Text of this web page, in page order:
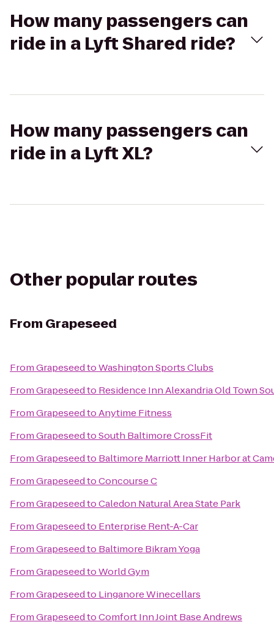
How many passengers can
ride in a Lyft Shared ride?
How many passengers can
ride in a Lyft XL?
Other popular routes
From Grapeseed
FromGrapeseedtoWashington Sports Clubs
FromGrapeseedto Residence Inn Alexandria Old Town
FromGrapeseedtoAnytime Fitness
FromGrapeseedtoSouth Baltimore CrossFit
FromGrapeseedto Baltimore Marriott Inner Harbor at
FromGrapeseedtoConcourse C
FromGrapeseedtoCaledon Natural Area State Park
FromGrapeseedto Enterprise Rent-A-Car
FromGrapeseedto Baltimore Bikram Yoga
FromGrapeseedtoWorld Gym
FromGrapeseedto Linganore Winecellars
FromGrapeseedtoComfort Inn Joint Base Andrews